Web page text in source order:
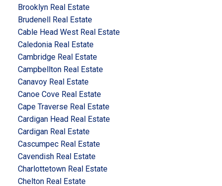
Brooklyn Real Estate
Brudenell Real Estate
Cable Head West Real Estate
Caledonia Real Estate
Cambridge Real Estate
Campbellton Real Estate
Canavoy Real Estate
Canoe Cove Real Estate
Cape Traverse Real Estate
Cardigan Head Real Estate
Cardigan Real Estate
Cascumpec Real Estate
Cavendish Real Estate
Charlottetown Real Estate
Chelton Real Estate